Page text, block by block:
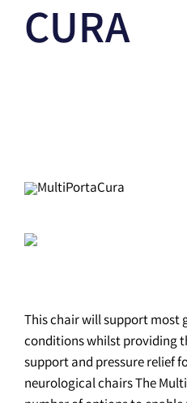
CURA
This chair will support most
conditions whilst providing
support and pressure relief
neurological chairs The